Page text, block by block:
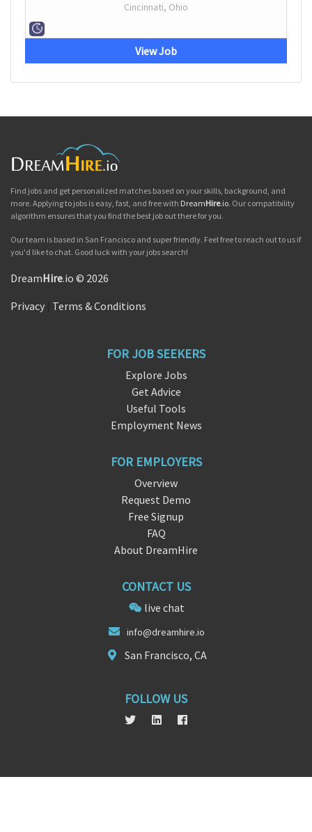
Cincinnati, Ohio
View Job
Find jobs and get personalized matches based on your skills, background, and
more. Applying to jobs is easy, fast, and free with DreamHire.io. Our compatibility
algorithm ensures that you find the best job out there for you.
Our team is based in San Francisco and super friendly. Feel free to reach out to us if
you'd like to chat. Good luck with your jobs search!
DreamHire.io © 2026
Privacy Terms & Conditions
FOR JOB SEEKERS
Explore Jobs
Get Advice
Useful Tools
Employment News
FOR EMPLOYERS
Overview
Request Demo
Free Signup
FAQ
About DreamHire
CONTACT US
live chat
info@dreamhire.io
San Francisco, CA
FOLLOW US